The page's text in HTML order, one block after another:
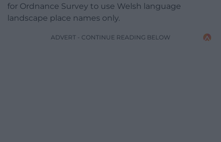
for Ordnance Survey to use Welsh language
landscape place names only.
ADVERT - CONTINUE READING BELOW